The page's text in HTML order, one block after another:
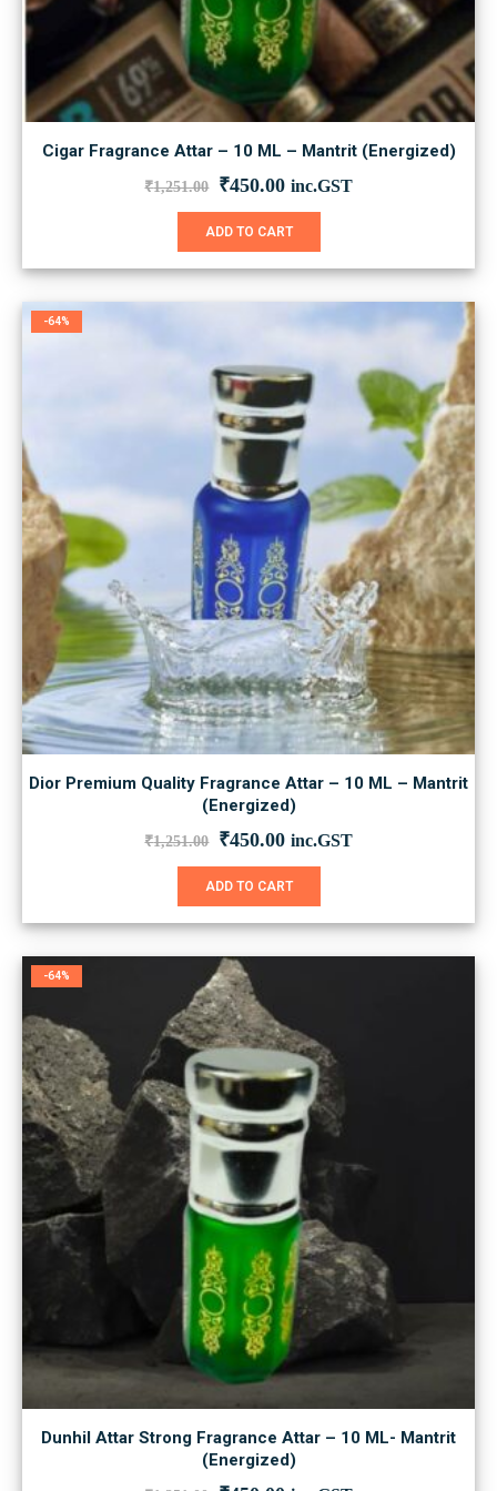
Cigar Fragrance Attar – 10 ML – Mantrit (Energized)
₹1,251.00 Original
was:
₹1,251.00.
₹450.00Current
is:
₹450.00.
inc.GST
ADD TO CART
-64%
Dior Premium Quality Fragrance Attar – 10 ML – Mantrit
(Energized)
₹1,251.00 Original
was:
₹1,251.00.
₹450.00Current
is:
₹450.00.
inc.GST
ADD TO CART
-64%
Dunhil Attar Strong Fragrance Attar – 10 ML- Mantrit
(Energized)